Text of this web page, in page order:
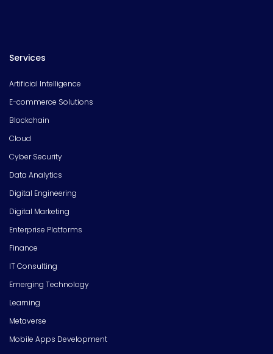
Services
Artificial Intelligence
E-commerce Solutions
Blockchain
Cloud
Cyber Security
Data Analytics
Digital Engineering
Digital Marketing
Enterprise Platforms
Finance
IT Consulting
Emerging Technology
Learning
Metaverse
Mobile Apps Development